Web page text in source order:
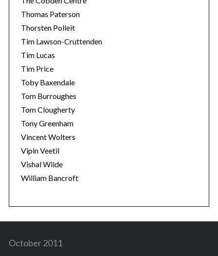
Thomas Paterson
Thorsten Polleit
Tim Lawson-Cruttenden
Tim Lucas
Tim Price
Toby Baxendale
Tom Burroughes
Tom Clougherty
Tony Greenham
Vincent Wolters
Vipin Veetil
Vishal Wilde
William Bancroft
October 2011